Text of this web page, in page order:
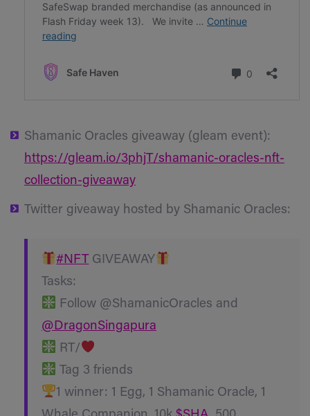
Shamanic Oracles giveaway (gleam event):
https://gleam.io/3phjT/shamanic-oracles-nft-
collection-giveaway
Twitter giveaway hosted by Shamanic Oracles:
#NFT GIVEAWAY
Tasks:
Follow @ShamanicOracles and
@DragonSingapura
RT/
Tag 3 friends
1 winner: 1 Egg, 1 Shamanic Oracle, 1